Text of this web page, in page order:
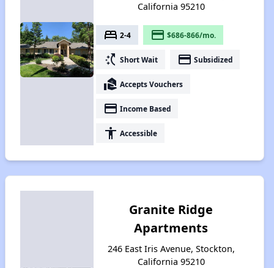
California 95210
bed 2-4 payment $686-866/mo.
switch_access_shortcut Short Wait payment Subsidized
real_estate_agent Accepts Vouchers
payment Income Based
accessibility Accessible
Granite Ridge
Apartments
246 East Iris Avenue, Stockton,
California 95210